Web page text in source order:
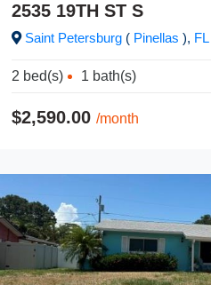
2535 19TH ST S
Saint Petersburg ( Pinellas ), FL
2 bed(s) 1 bath(s)
$2,590.00 /month